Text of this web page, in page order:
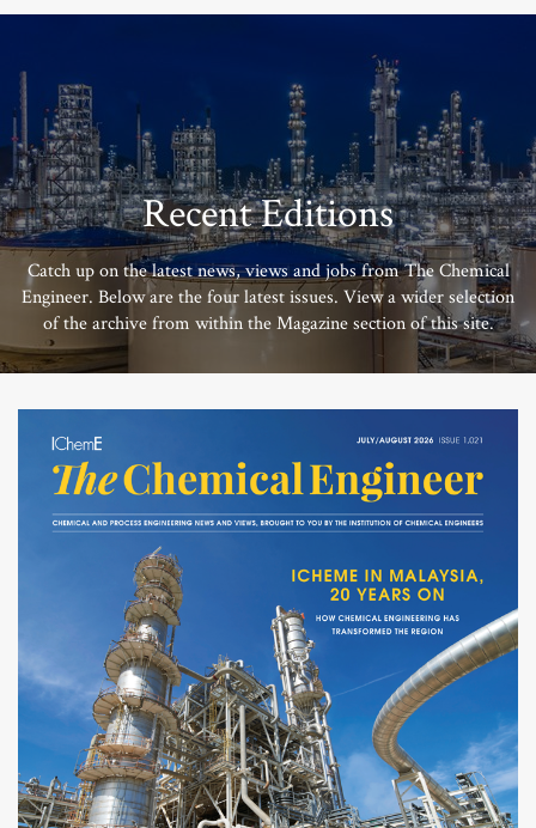
Recent Editions
Catch up on the latest news, views and jobs from The Chemical
Engineer. Below are the four latest issues. View a wider selection
of the archive from within the Magazine section of this site.